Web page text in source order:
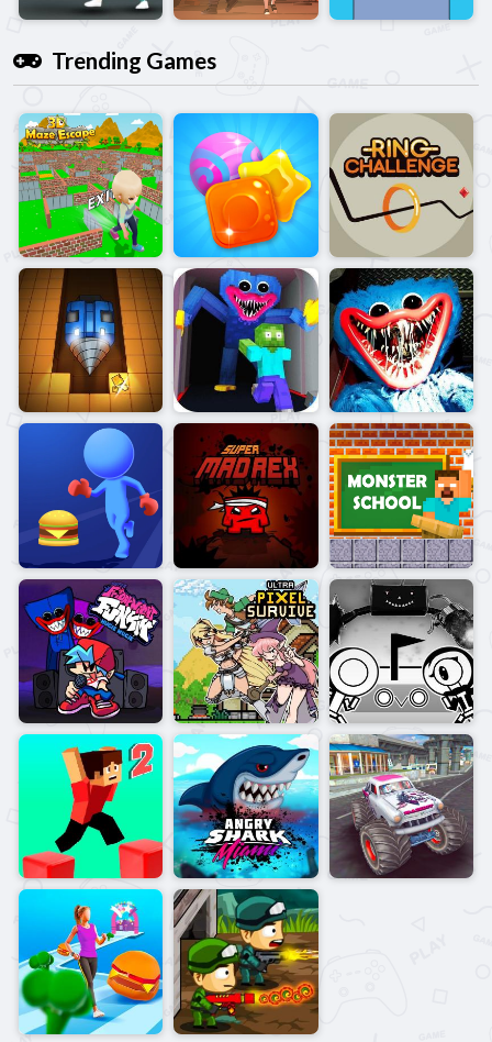
Trending Games